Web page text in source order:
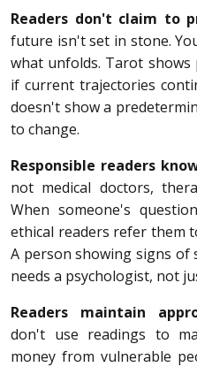
Readers don't claim to
future isn't set in stone.
what unfolds. Tarot shows
if current trajectories
doesn't show a
to change.
Responsible readers
not medical doctors,
When someone's
ethical readers refer them
A person showing signs of
needs a psychologist, not
Readers maintain
don't use readings to
money from vulnerable